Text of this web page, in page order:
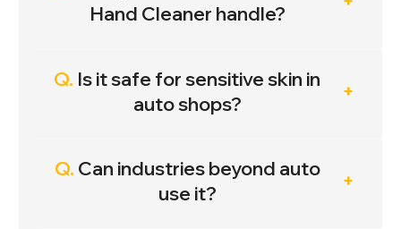
Hand Cleaner handle?
Q. Is it safe for sensitive skin in
auto shops?
Q. Can industries beyond auto
use it?